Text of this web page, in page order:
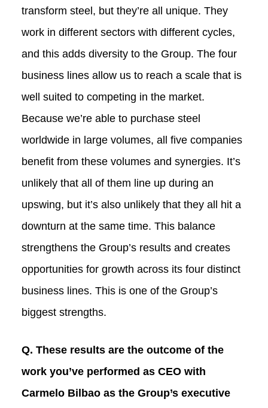
transform steel, but they’re all unique. They
work in different sectors with different cycles,
and this adds diversity to the Group. The four
business lines allow us to reach a scale that is
well suited to competing in the market.
Because we’re able to purchase steel
worldwide in large volumes, all five companies
benefit from these volumes and synergies. It’s
unlikely that all of them line up during an
upswing, but it’s also unlikely that they all hit a
downturn at the same time. This balance
strengthens the Group’s results and creates
opportunities for growth across its four distinct
business lines. This is one of the Group’s
biggest strengths.
Q. These results are the outcome of the
work you’ve performed as CEO with
Carmelo Bilbao as the Group’s executive